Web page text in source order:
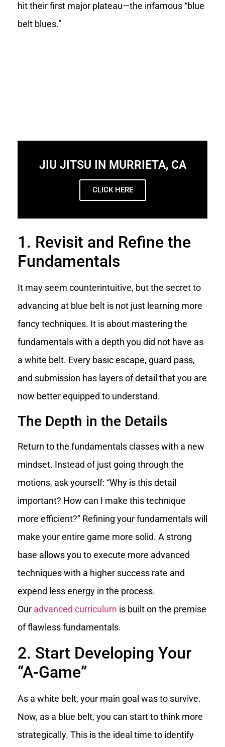
hit their first major plateau—the infamous “blue
belt blues.”
JIU JITSU IN MURRIETA, CA
CLICK HERE
1. Revisit and Refine the
Fundamentals
It may seem counterintuitive, but the secret to
advancing at blue belt is not just learning more
fancy techniques. It is about mastering the
fundamentals with a depth you did not have as
a white belt. Every basic escape, guard pass,
and submission has layers of detail that you are
now better equipped to understand.
The Depth in the Details
Return to the fundamentals classes with a new
mindset. Instead of just going through the
motions, ask yourself: “Why is this detail
important? How can I make this technique
more efficient?” Refining your fundamentals will
make your entire game more solid. A strong
base allows you to execute more advanced
techniques with a higher success rate and
expend less energy in the process.
Our advanced curriculum is built on the premise
of flawless fundamentals.
2. Start Developing Your
“A-Game”
As a white belt, your main goal was to survive.
Now, as a blue belt, you can start to think more
strategically. This is the ideal time to identify